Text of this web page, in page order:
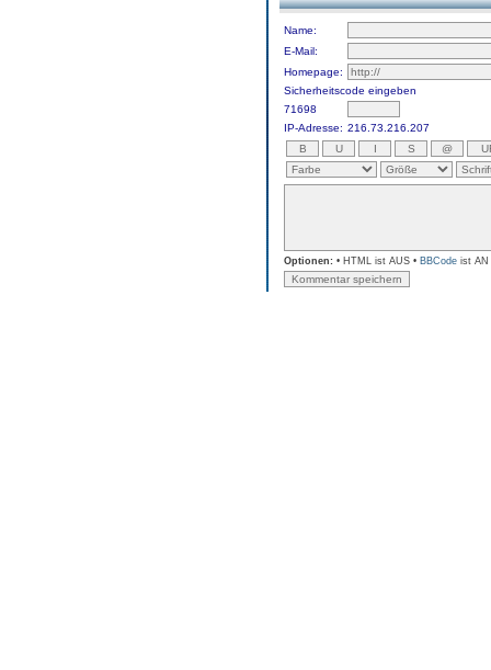
Name:
E-Mail:
Homepage:
Sicherheitscode eingeben
71698
IP-Adresse: 216.73.216.207
Optionen: • HTML ist AUS • BBCode ist AN